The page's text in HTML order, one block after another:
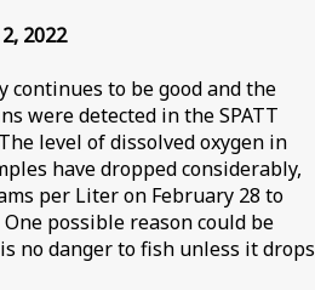
2022
to be good and the
were detected in the SPATT
level of dissolved oxygen in
have dropped considerably,
per Liter on February 28 to
possible reason could be
no danger to fish unless it drops